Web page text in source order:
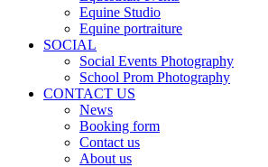
Equine Studio
Equine portraiture
SOCIAL
Social Events Photography
School Prom Photography
CONTACT US
News
Booking form
Contact us
About us